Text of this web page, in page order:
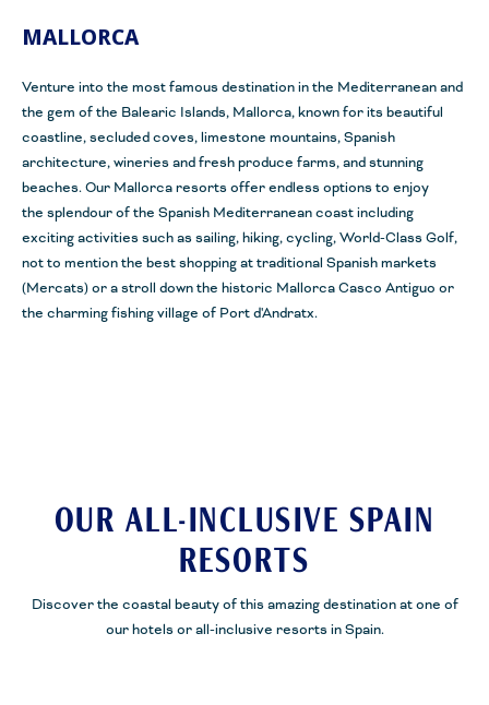
MALLORCA
Venture into the most famous destination in the Mediterranean and
the gem of the Balearic Islands, Mallorca, known for its beautiful
coastline, secluded coves, limestone mountains, Spanish
architecture, wineries and fresh produce farms, and stunning
beaches. Our Mallorca resorts offer endless options to enjoy
the splendourof the Spanish Mediterranean coast including
exciting activities such as sailing, hiking, cycling, World-Class Golf,
not to mention the best shopping at traditional Spanish markets
(Mercats) or a stroll down the historic Mallorca Casco Antiguo or
the charming fishing village of Portd'Andratx.
OUR ALL-INCLUSIVE SPAIN
RESORTS
Discover the coastal beauty of this amazing destination at one of
our hotels or all-inclusive resorts in Spain.